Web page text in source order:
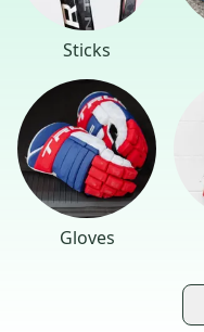
Sticks
Gloves